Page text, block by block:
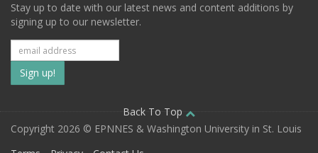
Stay up to date with our latest news and content additions by
signing up to our newsletter.
Subscribe
to
our
mailing
Back To Top
Copyright 2026 © EPNNES & Washington University in St. Louis